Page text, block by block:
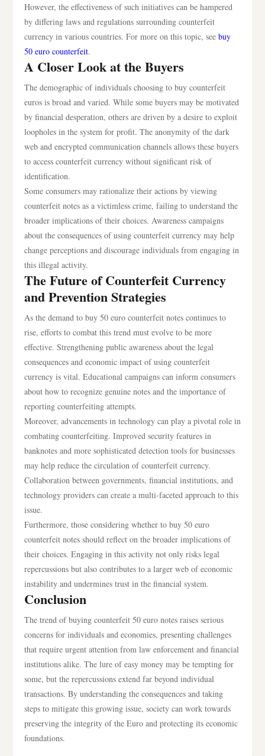
However, the effectiveness of such initiatives can be hampered
by differing laws and regulations surrounding counterfeit
currency in various countries. For more on this topic, see buy
50 euro counterfeit.
A Closer Look at the Buyers
The demographic of individuals choosing to buy counterfeit
euros is broad and varied. While some buyers may be motivated
by financial desperation, others are driven by a desire to exploit
loopholes in the system for profit. The anonymity of the dark
web and encrypted communication channels allows these buyers
to access counterfeit currency without significant risk of
identification.
Some consumers may rationalize their actions by viewing
counterfeit notes as a victimless crime, failing to understand the
broader implications of their choices. Awareness campaigns
about the consequences of using counterfeit currency may help
change perceptions and discourage individuals from engaging in
this illegal activity.
The Future of Counterfeit Currency
and Prevention Strategies
As the demand to buy 50 euro counterfeit notes continues to
rise, efforts to combat this trend must evolve to be more
effective. Strengthening public awareness about the legal
consequences and economic impact of using counterfeit
currency is vital. Educational campaigns can inform consumers
about how to recognize genuine notes and the importance of
reporting counterfeiting attempts.
Moreover, advancements in technology can play a pivotal role in
combating counterfeiting. Improved security features in
banknotes and more sophisticated detection tools for businesses
may help reduce the circulation of counterfeit currency.
Collaboration between governments, financial institutions, and
technology providers can create a multi-faceted approach to this
issue.
Furthermore, those considering whether to buy 50 euro
counterfeit notes should reflect on the broader implications of
their choices. Engaging in this activity not only risks legal
repercussions but also contributes to a larger web of economic
instability and undermines trust in the financial system.
Conclusion
The trend of buying counterfeit 50 euro notes raises serious
concerns for individuals and economies, presenting challenges
that require urgent attention from law enforcement and financial
institutions alike. The lure of easy money may be tempting for
some, but the repercussions extend far beyond individual
transactions. By understanding the consequences and taking
steps to mitigate this growing issue, society can work towards
preserving the integrity of the Euro and protecting its economic
foundations.